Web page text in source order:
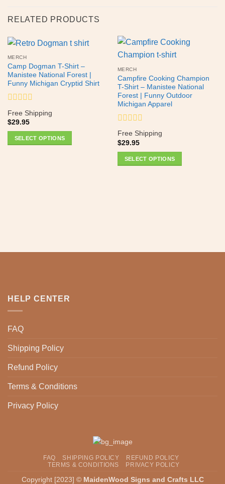
RELATED PRODUCTS
MERCH
Camp Dogman T-Shirt –
Manistee National Forest |
Funny Michigan Cryptid Shirt
Rated
0
out
of
Free Shipping
$29.95
SELECT OPTIONS
MERCH
Campfire Cooking Champion
T-Shirt – Manistee National
Forest | Funny Outdoor
Michigan Apparel
Rated
0
out
of
Free Shipping
$29.95
SELECT OPTIONS
HELP CENTER
FAQ
Shipping Policy
Refund Policy
Terms & Conditions
Privacy Policy
FAQ SHIPPING POLICY
REFUND POLICY
TERMS & CONDITIONS
PRIVACY POLICY
Copyright [2023] © MaidenWood Signs and Crafts LLC